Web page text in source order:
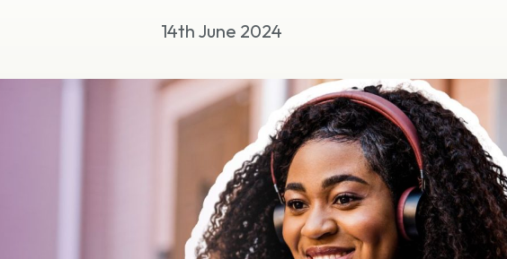
14th June 2024